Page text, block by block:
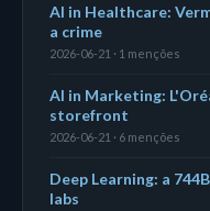
AI in Healthcare:
a crime
2026-06-21 · 1 menções
AI in Marketing:
storefront
2026-06-21 · 6 menções
Deep Learning: a
labs